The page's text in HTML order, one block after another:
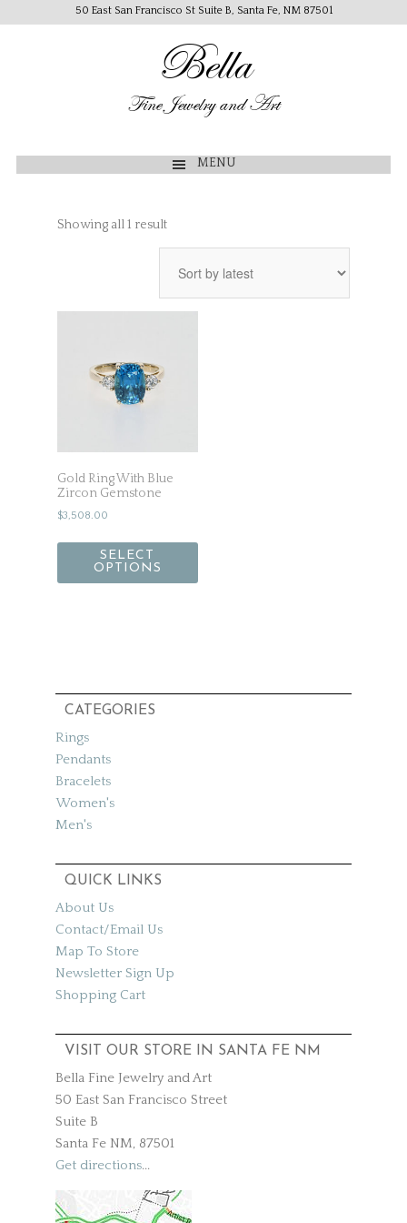
50 East San Francisco St Suite B, Santa Fe, NM 87501
Bella
Fine Jewelry and Art
MENU
Showing all 1 result
Gold Ring With Blue
Zircon Gemstone
$3,508.00
SELECT
OPTIONS
CATEGORIES
Rings
Pendants
Bracelets
Women's
Men's
QUICK LINKS
About Us
Contact/Email Us
Map To Store
Newsletter Sign Up
Shopping Cart
VISIT OUR STORE IN SANTA FE NM
Bella Fine Jewelry and Art
50 East San Francisco Street
Suite B
Santa Fe NM, 87501
Get directions...